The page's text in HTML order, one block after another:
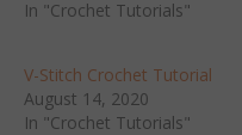
In "Crochet Tutorials"
V-Stitch Crochet Tutorial
August 14, 2020
In "Crochet Tutorials"